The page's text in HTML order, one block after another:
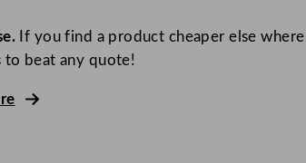
If you find a product cheaper else where
to beat any quote!